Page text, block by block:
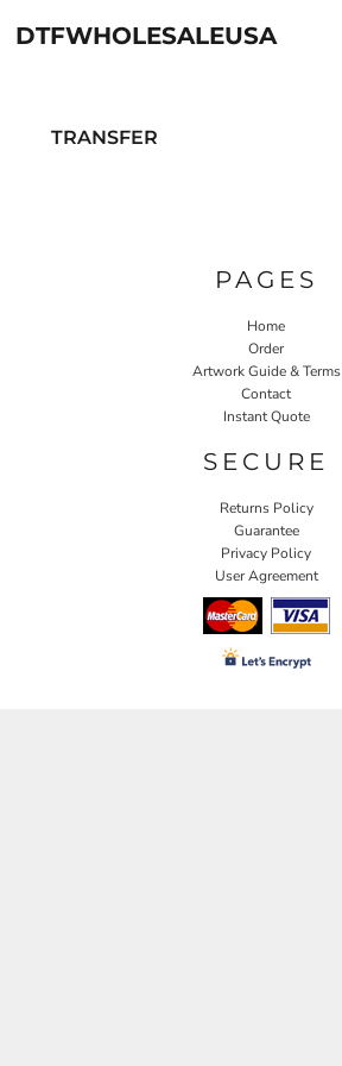
DTFWHOLESALEUSA
TRANSFER
PAGES
Home
Order
Artwork Guide & Terms
Contact
Instant Quote
SECURE
Returns Policy
Guarantee
Privacy Policy
User Agreement